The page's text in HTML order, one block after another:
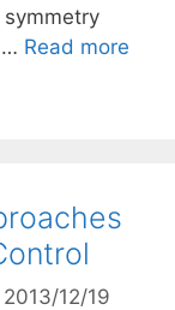
… Read more
12/19